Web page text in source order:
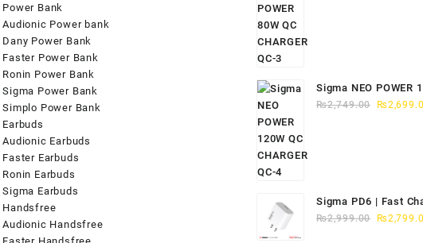
Power Bank
Audionic Power bank
Dany Power Bank
Faster Power Bank
Ronin Power Bank
Sigma Power Bank
Simplo Power Bank
Earbuds
Audionic Earbuds
Faster Earbuds
Ronin Earbuds
Sigma Earbuds
Handsfree
Audionic Handsfree
Sigma NEO POWER
CHARGER QC-4
₨2,749.00
Original
₨
Sigma PD6 | Fast
iPhone 15/16
₨2,999.00
Original
₨